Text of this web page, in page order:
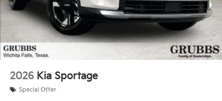
2026 Kia Sportage
Special Offer